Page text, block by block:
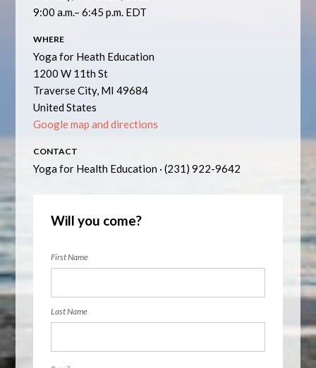
9:00 a.m.– 6:45 p.m. EDT
WHERE
Yoga for Heath Education
1200 W 11th St
Traverse City, MI 49684
United States
Google map and directions
CONTACT
Yoga for Health Education · (231) 922-9642
Will you come?
First Name
Last Name